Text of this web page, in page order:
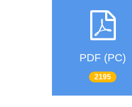
PDF (PC)
2195